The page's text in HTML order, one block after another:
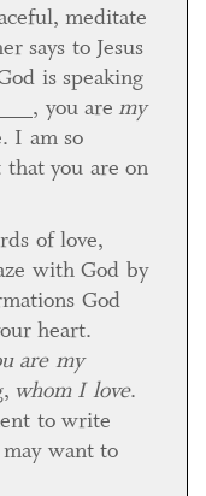
meditate
says to Jesus
is speaking
you are my
I am so
you are on
of love,
with God by
God
heart.
are my
whom I love.
to write
want to